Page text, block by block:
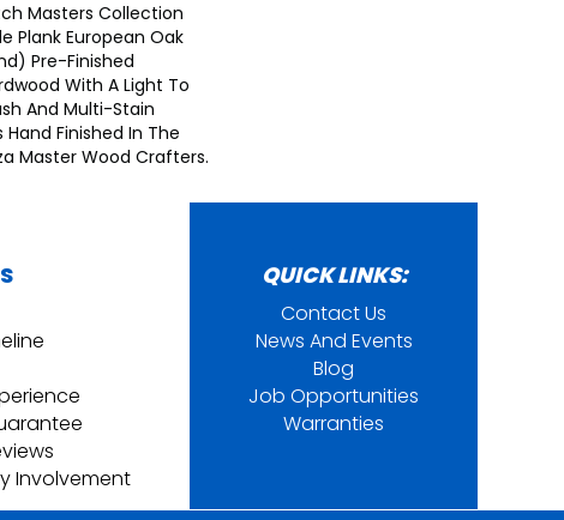
Masters Collection
Plank European Oak
Pre-Finished
With A Light To
And Multi-Stain
Hand Finished In The
Master Wood Crafters.
Involvement
QUICK LINKS:
Contact Us
News And Events
Blog
Job Opportunities
Warranties